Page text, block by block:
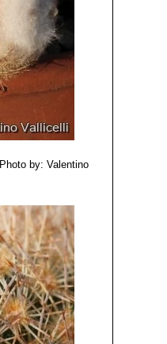
Photo by: Valentino